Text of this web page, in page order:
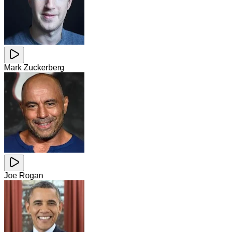
Mark Zuckerberg
Joe Rogan